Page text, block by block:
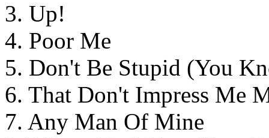
3. Up!
4. Poor Me
5. Don't Be Stupid (You
6. That Don't Impress Me
7. Any Man Of Mine